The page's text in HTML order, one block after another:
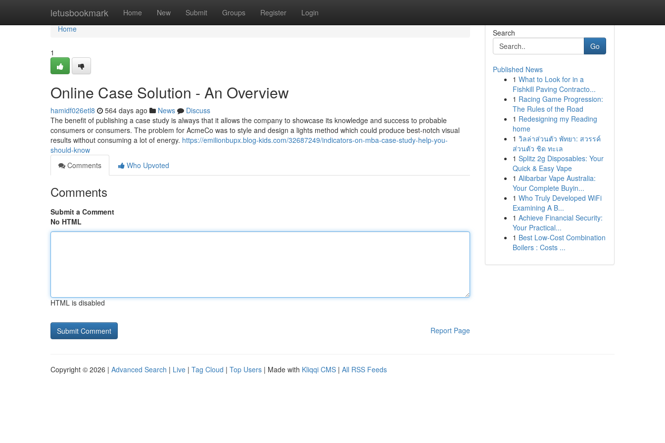
letusbookmark Home New Submit Groups Register Login
Home
Home
1
Online Case Solution - An Overview
hamidf026etl8 564 days ago News
Discuss
The benefit of publishing a case study is always that it allows the company to showcase its knowledge and success to probable
consumers or consumers. The problem for AcmeCo was to style and design a lights method which could produce best-notch visual
results without consuming a lot of energy. https://emilionbupx.blog-kids.com/32687249/indicators-on-mba-case-study-help-you-
should-know
Comments
Who Upvoted
Comments
Submit a Comment
No HTML
HTML is disabled
Report Page
Search
Go
Published News
1 What to Look for in a
Fishkill Paving Contracto...
1 Racing Game Progression:
The Rules of the Road
1 Redesigning my Reading
home
1 วิลล่าส่วนตัว พัทยา: สวรรค์
ส่วนตัว ชิด ทะเล
1 Splitz 2g Disposables: Your
Quick & Easy Vape
1 Alibarbar Vape Australia:
Your Complete Buyin...
1 Who Truly Developed WiFi
Examining A B...
1 Achieve Financial Security:
Your Practical...
1 Best Low-Cost Combination
Boilers : Costs ...
Copyright © 2026 | Advanced Search | Live | Tag Cloud | Top Users | Made with Kliqqi CMS | All RSS Feeds